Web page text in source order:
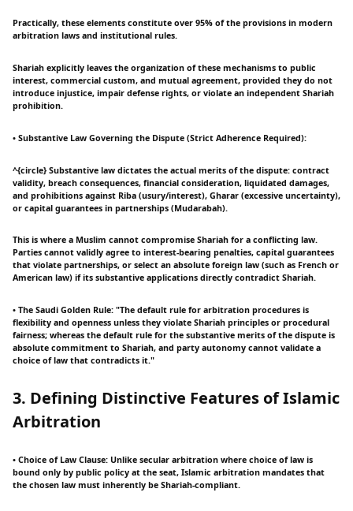
Practically, these elements constitute over 95% of the provisions in modern
arbitration laws and institutional rules.
Shariah explicitly leaves the organization of these mechanisms to public
interest, commercial custom, and mutual agreement, provided they do not
introduce injustice, impair defense rights, or violate an independent Shariah
prohibition.
• Substantive Law Governing the Dispute (Strict Adherence Required):
^{circle} Substantive law dictates the actual merits of the dispute: contract
validity, breach consequences, financial consideration, liquidated damages,
and prohibitions against Riba (usury/interest), Gharar (excessive uncertainty),
or capital guarantees in partnerships (Mudarabah).
This is where a Muslim cannot compromise Shariah for a conflicting law.
Parties cannot validly agree to interest-bearing penalties, capital guarantees
that violate partnerships, or select an absolute foreign law (such as French or
American law) if its substantive applications directly contradict Shariah.
• The Saudi Golden Rule: "The default rule for arbitration procedures is
flexibility and openness unless they violate Shariah principles or procedural
fairness; whereas the default rule for the substantive merits of the dispute is
absolute commitment to Shariah, and party autonomy cannot validate a
choice of law that contradicts it."
3. Defining Distinctive Features of Islamic
Arbitration
• Choice of Law Clause: Unlike secular arbitration where choice of law is
bound only by public policy at the seat, Islamic arbitration mandates that
the chosen law must inherently be Shariah-compliant.